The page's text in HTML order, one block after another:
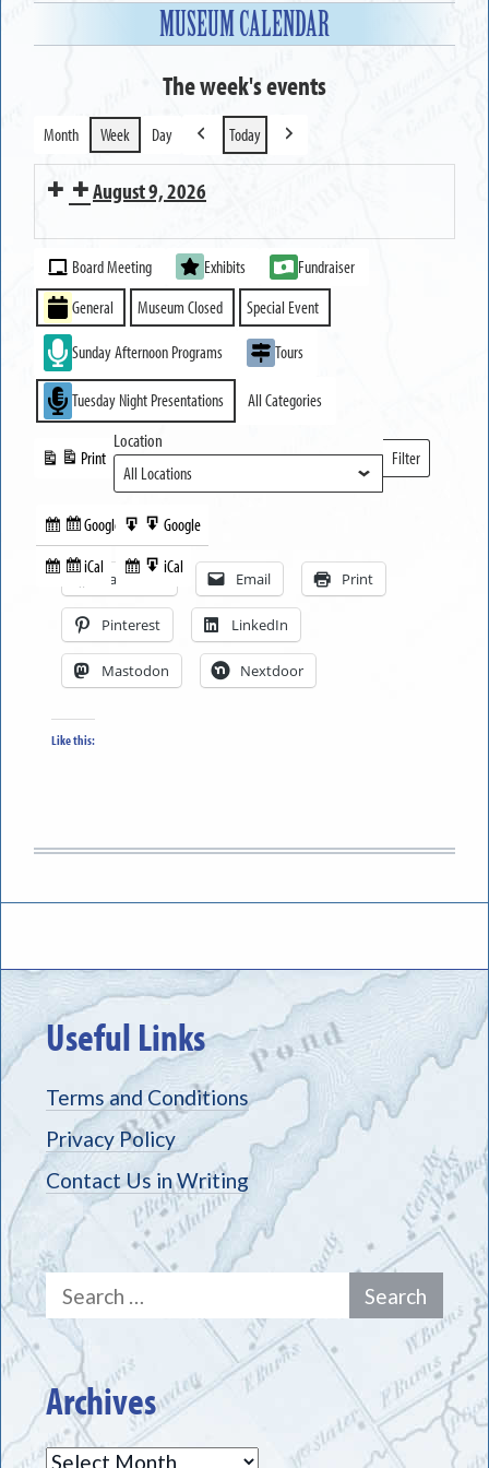
MUSEUM CALENDAR
The week's events
Month Week Day
Previous
Today
Next
August 9, 2026
MUSEUM
OPEN
Event
Categories
Board Meeting Exhibits
Fundraiser
General
Museum Closed Special Event
Sunday Afternoon Programs Tours
Tuesday Night Presentations All Categories
Subscribe
in
Google
Subscribe
iCal
Print
View
Export
to
Google
Export
to
iCal
Location
Filter
Locations
Facebook Email Print
Pinterest LinkedIn
Mastodon Nextdoor
Like this:
Useful Links
Terms and Conditions
Privacy Policy
Contact Us in Writing
Search
for:
Archives
Archives